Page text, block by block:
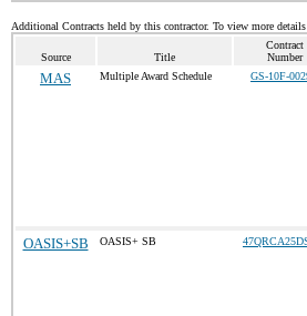
Additional Contracts held by this contractor. To view more
Source Title
Contract
Number
MAS Multiple Award Schedule GS-10F-
OASIS+SB OASIS+ SB